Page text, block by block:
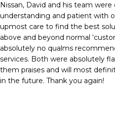
Nissan, David and his team
understanding and patient with
upmost care to find the best
above and beyond normal
absolutely no qualms
services. Both were absolutely
them praises and will most
in the future. Thank you again!